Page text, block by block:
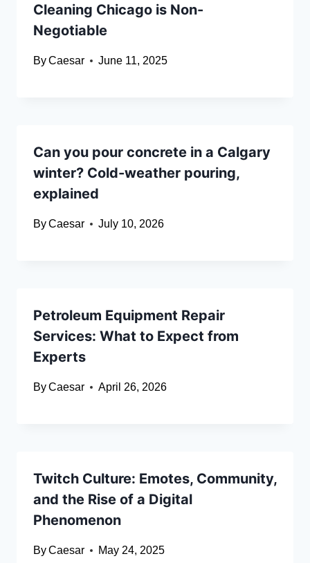
Cleaning Chicago is Non-
Negotiable
ByCaesar June 11, 2025
Can you pour concrete in a Calgary
winter? Cold-weather pouring,
explained
ByCaesar July 10, 2026
Petroleum Equipment Repair
Services: What to Expect from
Experts
ByCaesar April 26, 2026
Twitch Culture: Emotes, Community,
and the Rise of a Digital
Phenomenon
ByCaesar May 24, 2025